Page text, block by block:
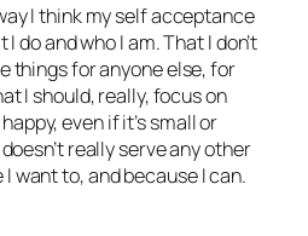
I think my self acceptance
do and who I am. That I don’t
things for anyone else, for
I should, really, focus on
even if it’s small or
really serve any other
want to, and because I can.